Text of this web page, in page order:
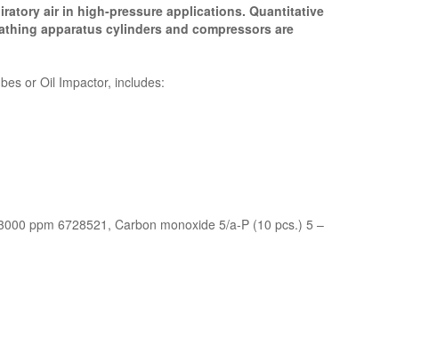
air in high-pressure applications. Quantitative
apparatus cylinders and compressors are
or Oil Impactor, includes:
ppm 6728521, Carbon monoxide 5/a-P (10 pcs.) 5 –